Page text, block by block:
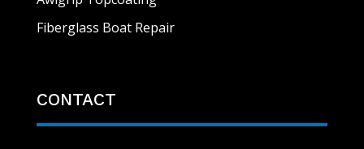
Fiberglass Boat Repair
CONTACT